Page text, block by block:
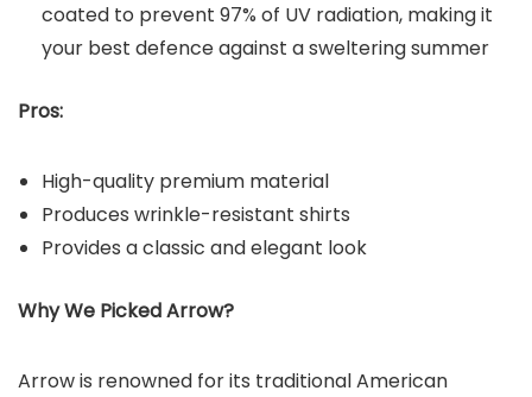
coated to prevent 97% of UV radiation, making it
your best defence against a sweltering summer
Pros:
High-quality premium material
Produces wrinkle-resistant shirts
Provides a classic and elegant look
Why We PickedArrow?
Arrow is renowned for its traditional American